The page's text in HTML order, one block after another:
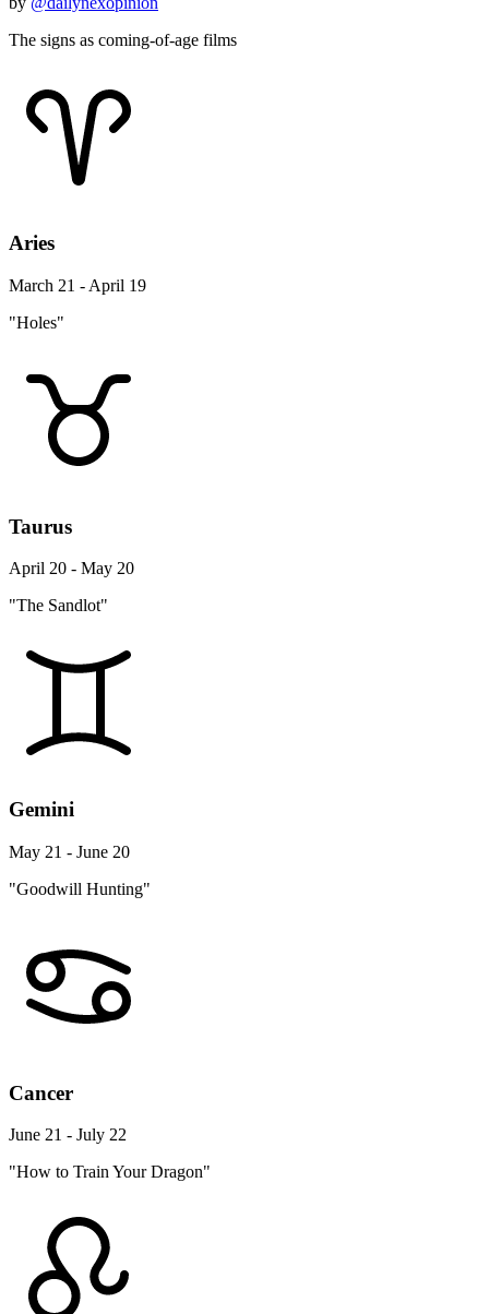
The signs as coming-of-age films
Aries
March 21 - April 19
"Holes"
Taurus
April 20 - May 20
"The Sandlot"
Gemini
May 21 - June 20
"Goodwill Hunting"
Cancer
June 21 - July 22
"How to Train Your Dragon"